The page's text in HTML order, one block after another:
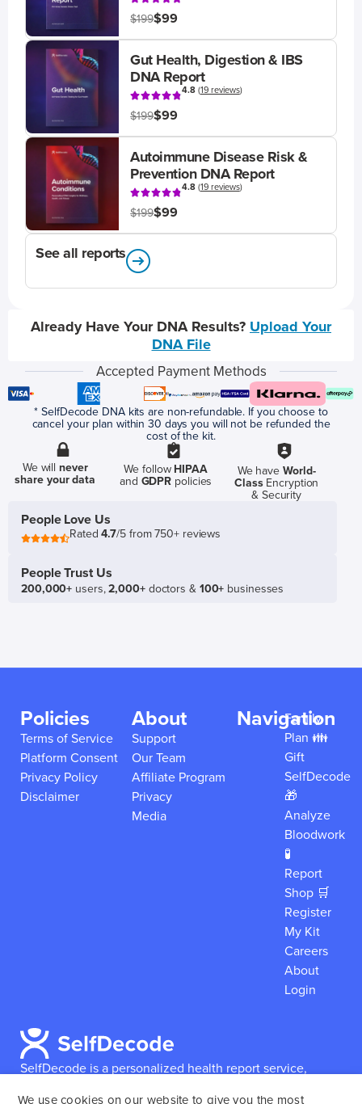
$199$99
Gut Health, Digestion & IBS
DNA Report
4.8(19 reviews)
$199$99
Autoimmune Disease Risk &
Prevention DNA Report
4.8(19 reviews)
$199$99
See all reports
Already Have Your DNA Results? Upload Your
DNA File
Accepted Payment Methods
* SelfDecode DNA kits are non-refundable. If you choose to
cancel your plan within 30 days you will not be refunded the
cost of the kit.
We willnever
share your data
We follow HIPAA
and GDPR policies
We have World-
ClassEncryption
& Security
People Love Us
Rated4.7/5 from 750+ reviews
People Trust Us
200,000+ users,2,000+doctors & 100+ businesses
SelfDecode is a personalized health report service,
Policies
Terms of Service
Platform Consent
Privacy Policy
Disclaimer
About
Support
Our Team
Affiliate Program
Privacy
Media
Navigation
Family
Plan 👪
Gift
SelfDecode
🎁
Analyze
Bloodwork
🧪
Report
Shop 🛒
Register
My Kit
Careers
About
Login
We use cookies on our website to give you the most